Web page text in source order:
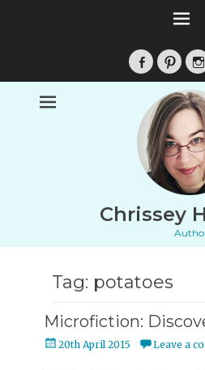
Facebook
Chrissey
Tag: potatoes
Microfiction:
Posted
20th April 2015 Leave a